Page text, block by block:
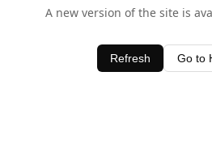
A new version of the site is
Refresh Go to